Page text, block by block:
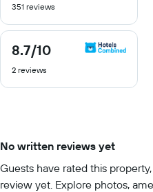
of
351 reviews
8.7/10
8.7
of
2 reviews
No written reviews yet
Guests have rated this
review yet. Explore photos,